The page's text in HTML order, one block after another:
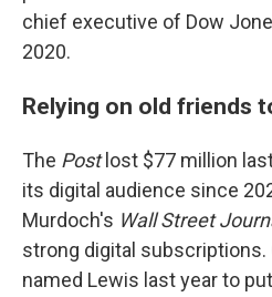
chief executive of Dow
2020.
Relying on old friends
The Postlost $77 million
its digital audience since
Murdoch's Wall Street
strong digital
named Lewis last year to